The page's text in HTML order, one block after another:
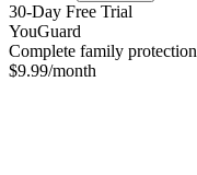
30-Day Free Trial
YouGuard
Complete family protection
$9.99/month